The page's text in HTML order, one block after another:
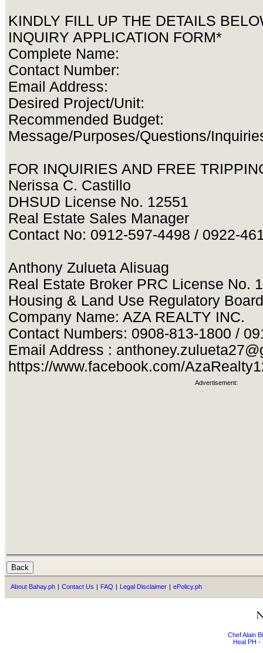
KINDLY FILL UP THE DETAILS
INQUIRY APPLICATION FORM*
Complete Name:
Contact Number:
Email Address:
Desired Project/Unit:
Recommended Budget:
Message/Purposes/Questions/
FOR INQUIRIES AND FREE
Nerissa C. Castillo
DHSUD License No. 12551
Real Estate Sales Manager
Contact No: 0912-597-4498 / 0922-
Anthony Zulueta Alisuag
Real Estate Broker PRC License No.
Housing & Land Use Regulatory
Company Name: AZA REALTY INC.
Contact Numbers: 0908-813-1800 /
Email Address :
https://www.facebook.com/
Advertisement:
About Bahay.ph | Contact Us | FAQ | Legal Disclaimer | ePolicy.ph
Chef Alain
Heal PH -